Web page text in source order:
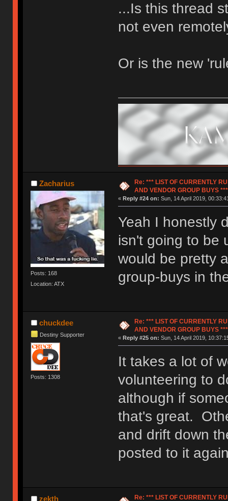
...Is this thread
not even
Or is the new
Zacharius
Posts: 168
Location: ATX
Re: *** LIST OF CURRENTLY
AND VENDOR GROUP BUYS ***
« Reply #24 on: Sun, 14 April 2019,
Yeah I honestly
isn't going to be
would be pretty
group-buys in
chuckdee
Destiny Supporter
Posts: 1308
Re: *** LIST OF CURRENTLY
AND VENDOR GROUP BUYS ***
« Reply #25 on: Sun, 14 April 2019,
It takes a lot of
volunteering to
although if
that's great.
and drift down
posted to it
zekth Re: *** LIST OF CURRENTLY